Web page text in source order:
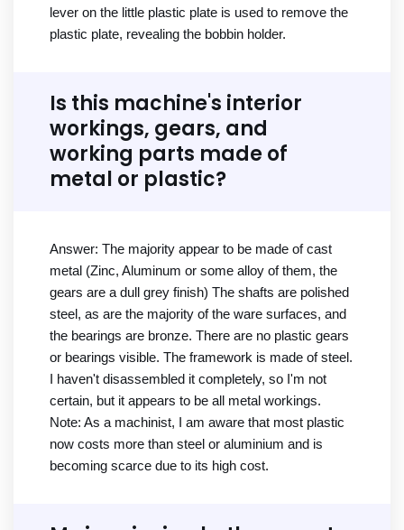
lever on the little plastic plate is used to remove the
plastic plate, revealing the bobbin holder.
Is this machine's interior
workings, gears, and
working parts made of
metal or plastic?
Answer: The majority appear to be made of cast
metal (Zinc, Aluminum or some alloy of them, the
gears are a dull grey finish) The shafts are polished
steel, as are the majority of the ware surfaces, and
the bearings are bronze. There are no plastic gears
or bearings visible. The framework is made of steel.
I haven't disassembled it completely, so I'm not
certain, but it appears to be all metal workings.
Note: As a machinist, I am aware that most plastic
now costs more than steel or aluminium and is
becoming scarce due to its high cost.